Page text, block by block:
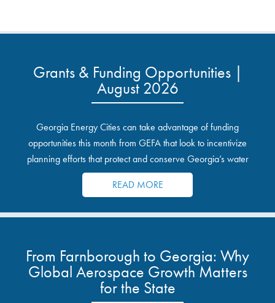
Grants & Funding Opportunities |
August 2026
Georgia Energy Cities can take advantage of funding
opportunities this month from GEFA that look to incentivize
planning efforts that protect and conserve Georgia’s water
resources.
READ MORE
From Farnborough to Georgia: Why
Global Aerospace Growth Matters
for the State